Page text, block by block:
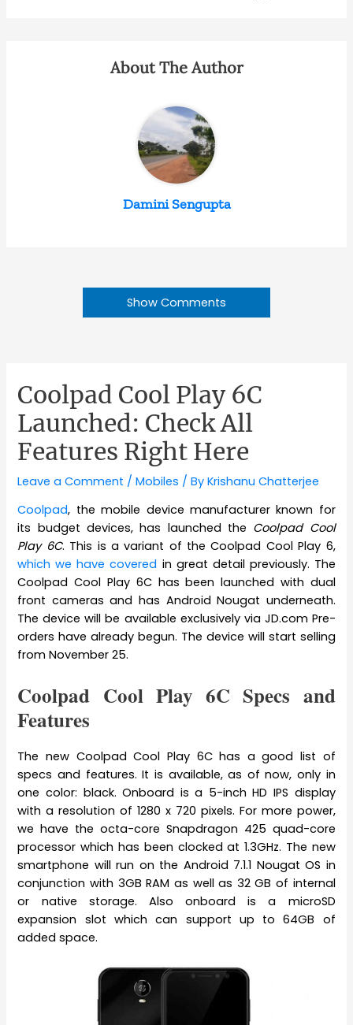
About The Author
Damini Sengupta
Show Comments
Coolpad Cool Play 6C
Launched: Check All
Features Right Here
Leave a Comment /Mobiles / ByKrishanu Chatterjee
Coolpad, the mobile device manufacturer known for
its budget devices, has launched the Coolpad Cool
Play 6C. This is a variant of the Coolpad Cool Play 6,
which we have covered in great detail previously. The
Coolpad Cool Play 6C has been launched with dual
front cameras and has Android Nougat underneath.
The device will be available exclusively via JD.com Pre-
orders have already begun. The device will start selling
from November 25.
Coolpad Cool Play 6C Specs and
Features
The new Coolpad Cool Play 6C has a good list of
specs and features. It is available, as of now, only in
one color: black. Onboard is a 5-inch HD IPS display
with a resolution of 1280 x 720 pixels. For more power,
we have the octa-core Snapdragon 425 quad-core
processor which has been clocked at 1.3GHz. The new
smartphone will run on the Android 7.1.1 Nougat OS in
conjunction with 3GB RAM as well as 32 GB of internal
or native storage. Also onboard is a microSD
expansion slot which can support up to 64GB of
added space.